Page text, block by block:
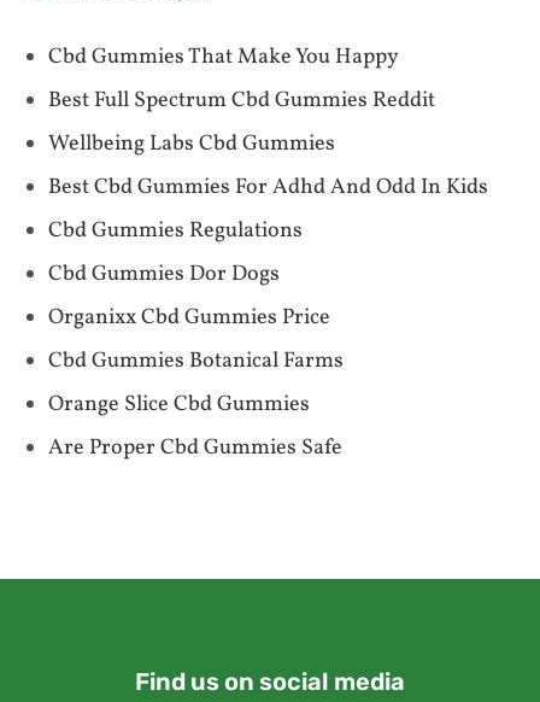
Cbd Gummies That Make You Happy
Best Full Spectrum Cbd Gummies Reddit
Wellbeing Labs Cbd Gummies
Best Cbd Gummies For Adhd And Odd In Kids
Cbd Gummies Regulations
Cbd Gummies Dor Dogs
Organixx Cbd Gummies Price
Cbd Gummies Botanical Farms
Orange Slice Cbd Gummies
Are Proper Cbd Gummies Safe
Find us on social media